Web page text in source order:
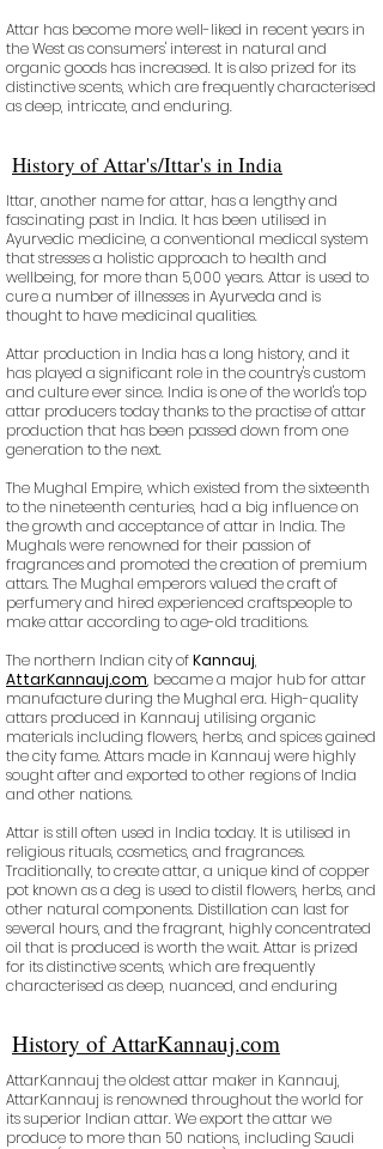
Attar has become more well-liked in recent years in
the West as consumers' interest in natural and
organic goods has increased. It is also prized for its
distinctive scents, which are frequently characterised
as deep, intricate, and enduring.
History of Attar's/Ittar's in India
Ittar, another name for attar, has a lengthy and
fascinating past in India. It has been utilised in
Ayurvedic medicine, a conventional medical system
that stresses a holistic approach to health and
wellbeing, for more than 5,000 years. Attar is used to
cure a number of illnesses in Ayurveda and is
thought to have medicinal qualities.
Attar production in India has a long history, and it
has played a significant role in the country's custom
and culture ever since. India is one of the world's top
attar producers today thanks to the practise of attar
production that has been passed down from one
generation to the next.
The Mughal Empire, which existed from the sixteenth
to the nineteenth centuries, had a big influence on
the growth and acceptance of attar in India. The
Mughals were renowned for their passion of
fragrances and promoted the creation of premium
attars. The Mughal emperors valued the craft of
perfumery and hired experienced craftspeople to
make attar according to age-old traditions.
The northern Indian city ofKannauj,
AttarKannauj.com, became a major hub for attar
manufacture during the Mughal era. High-quality
attars produced in Kannauj utilising organic
materials including flowers, herbs, and spices gained
the city fame. Attars made in Kannauj were highly
sought after and exported to other regions of India
and other nations.
Attar is still often used in India today. It is utilised in
religious rituals, cosmetics, and fragrances.
Traditionally, to create attar, a unique kind of copper
pot known as a deg is used to distil flowers, herbs, and
other natural components. Distillation can last for
several hours, and the fragrant, highly concentrated
oil that is produced is worth the wait. Attar is prized
for its distinctive scents, which are frequently
characterised as deep, nuanced, and enduring
History of AttarKannauj.com
AttarKannauj the oldest attar maker in Kannauj,
AttarKannauj is renowned throughout the world for
its superior Indian attar. We export the attar we
produce to more than 50 nations, including Saudi